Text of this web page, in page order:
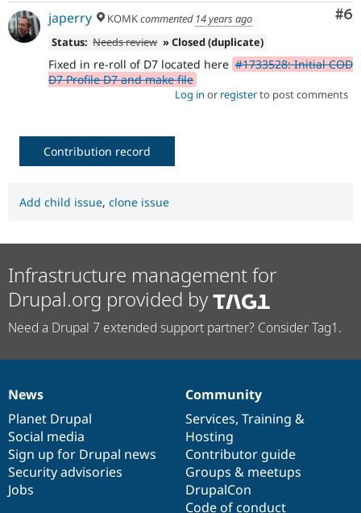
#6
japerry KOMKcommented 14 years ago
Status: Needs review » Closed (duplicate)
Fixed in re-roll of D7 located here #1733528: Initial COD
D7 Profile D7 and make file
Log in or registerto post comments
Contribution record
Add child issue, clone issue
Infrastructure management for
Drupal.org provided by
Need a Drupal 7 extended support partner? Consider Tag1.
News
items
News
Planet Drupal
Social media
Sign up for Drupal news
Security advisories
Jobs
Our
community
Community
Services, Training &
Hosting
Contributor guide
Groups & meetups
DrupalCon
Code of conduct
Documentation
Drupal
code
base
Governance
of
community